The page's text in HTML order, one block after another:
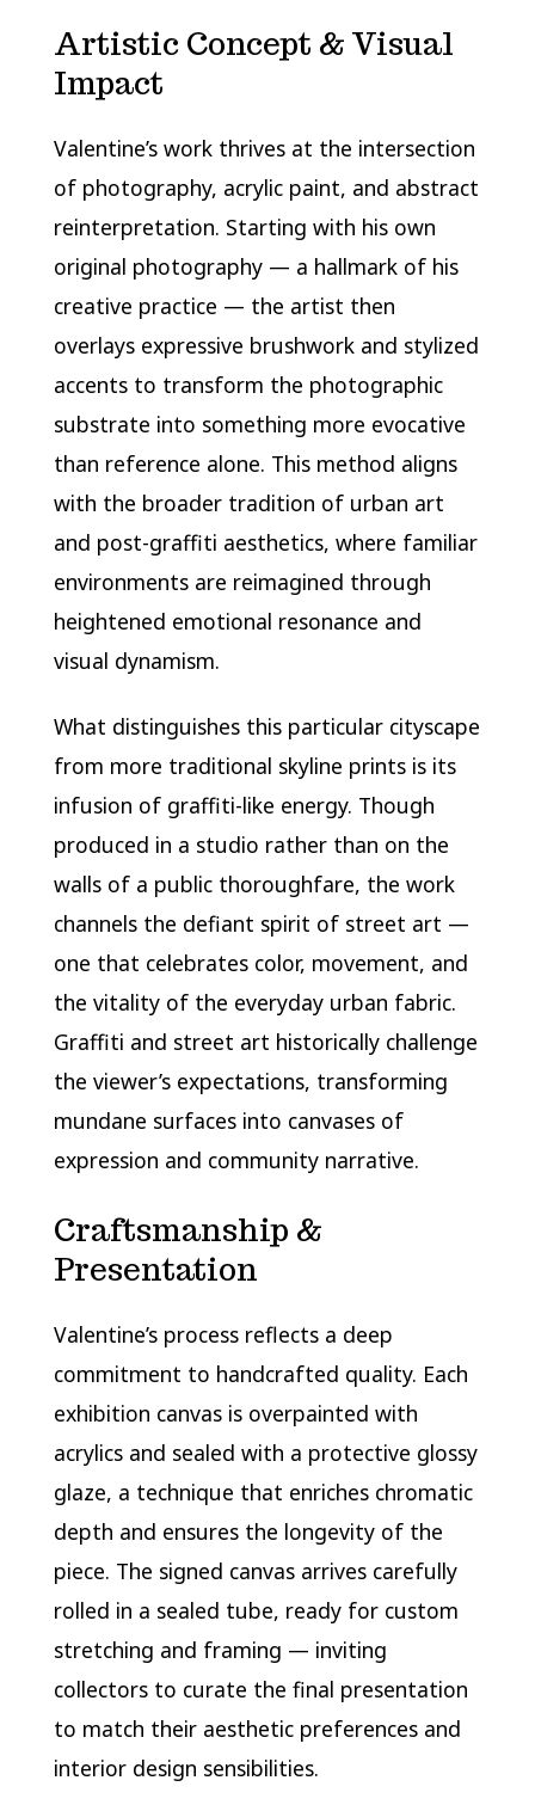
Artistic Concept & Visual
Impact
Valentine’s work thrives at the intersection
of photography, acrylic paint, and abstract
reinterpretation. Starting with his own
original photography — a hallmark of his
creative practice — the artist then
overlays expressive brushwork and stylized
accents to transform the photographic
substrate into something more evocative
than reference alone. This method aligns
with the broader tradition of urban art
and post-graffiti aesthetics, where familiar
environments are reimagined through
heightened emotional resonance and
visual dynamism.
What distinguishes this particular cityscape
from more traditional skyline prints is its
infusion of graffiti-like energy. Though
produced in a studio rather than on the
walls of a public thoroughfare, the work
channels the defiant spirit of street art —
one that celebrates color, movement, and
the vitality of the everyday urban fabric.
Graffiti and street art historically challenge
the viewer’s expectations, transforming
mundane surfaces into canvases of
expression and community narrative.
Craftsmanship &
Presentation
Valentine’s process reflects a deep
commitment to handcrafted quality. Each
exhibition canvas is overpainted with
acrylics and sealed with a protective glossy
glaze, a technique that enriches chromatic
depth and ensures the longevity of the
piece. The signed canvas arrives carefully
rolled in a sealed tube, ready for custom
stretching and framing — inviting
collectors to curate the final presentation
to match their aesthetic preferences and
interior design sensibilities.